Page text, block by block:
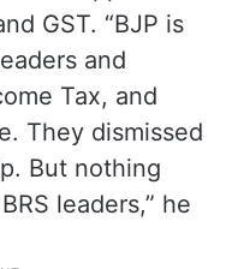
GST. “BJP is
and
Tax, and
They dismissed
But nothing
leaders,” he